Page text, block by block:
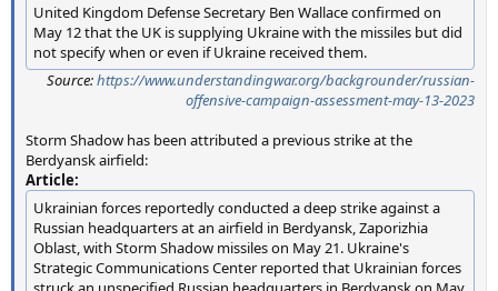
United Kingdom Defense Secretary Ben Wallace confirmed on
May 12 that the UK is supplying Ukraine with the missiles but did
not specify when or even if Ukraine received them.
Source:https://www.understandingwar.org/backgrounder/russian-
offensive-campaign-assessment-may-13-2023
Storm Shadow has been attributed a previous strike at the
Berdyansk airfield:
Article:
Ukrainian forces reportedly conducted a deep strike against a
Russian headquarters at an airfield in Berdyansk, Zaporizhia
Oblast, with Storm Shadow missiles on May 21. Ukraine's
Strategic Communications Center reported that Ukrainian forces